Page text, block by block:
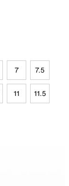
7 7.5
11 11.5